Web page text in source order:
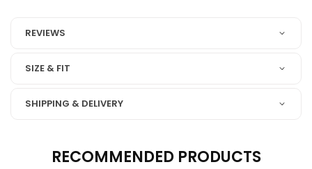
REVIEWS
SIZE & FIT
SHIPPING & DELIVERY
RECOMMENDED PRODUCTS